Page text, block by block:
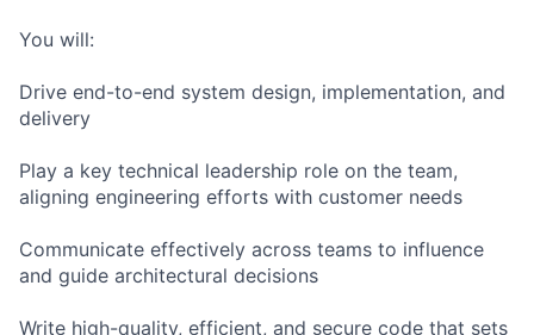
You will:
Drive end-to-end system design, implementation, and
delivery
Play a key technical leadership role on the team,
aligning engineering efforts with customer needs
Communicate effectively across teams to influence
and guide architectural decisions
Write high-quality, efficient, and secure code that sets